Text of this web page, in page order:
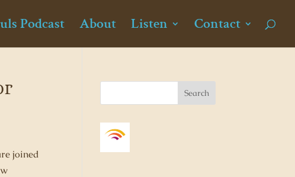
Podcast About Listen Contact
joined